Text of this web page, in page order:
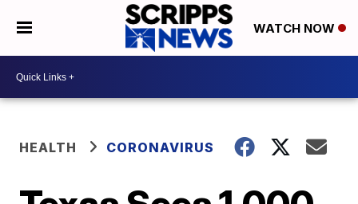
WATCH NOW
HEALTH CORONAVIRUS